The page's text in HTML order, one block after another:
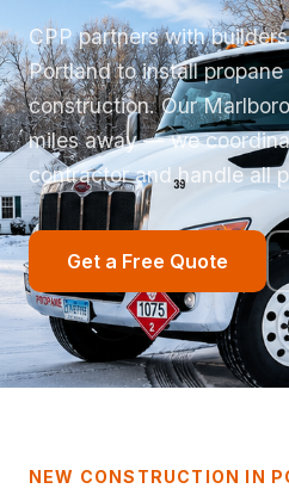
CPP partners with
Portland to install
construction. Our
miles away — we
contractor and handle all
Get a Free Quote
NEW CONSTRUCTION IN